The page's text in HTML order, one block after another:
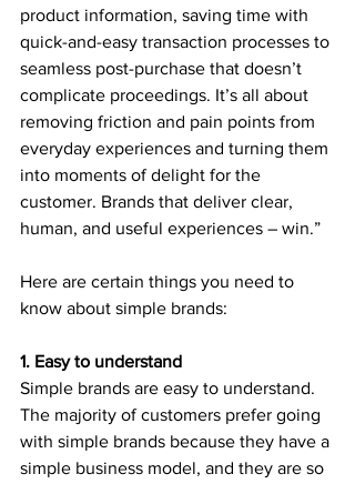
product information, saving time with
quick-and-easy transaction processes to
seamless post-purchase that doesn’t
complicate proceedings. It’s all about
removing friction and pain points from
everyday experiences and turning them
into moments of delight for the
customer. Brands that deliver clear,
human, and useful experiences – win.”
Here are certain things you need to
know about simple brands:
1. Easy to understand
Simple brands are easy to understand.
The majority of customers prefer going
with simple brands because they have a
simple business model, and they are so